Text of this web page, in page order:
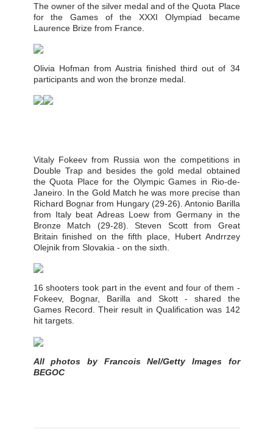
The owner of the silver medal and of the Quota Place
for the Games of the XXXI Olympiad became
Laurence Brize from France.
Olivia Hofman from Austria finished third out of 34
participants and won the bronze medal.
Vitaly Fokeev from Russia won the competitions in
Double Trap and besides the gold medal obtained
the Quota Place for the Olympic Games in Rio-de-
Janeiro. In the Gold Match he was more precise than
Richard Bognar from Hungary (29-26). Antonio Barilla
from Italy beat Adreas Loew from Germany in the
Bronze Match (29-28). Steven Scott from Great
Britain finished on the fifth place, Hubert Andrrzey
Olejnik from Slovakia - on the sixth.
16 shooters took part in the event and four of them -
Fokeev, Bognar, Barilla and Skott - shared the
Games Record. Their result in Qualification was 142
hit targets.
All photos by Francois Nel/Getty Images for
BEGOC